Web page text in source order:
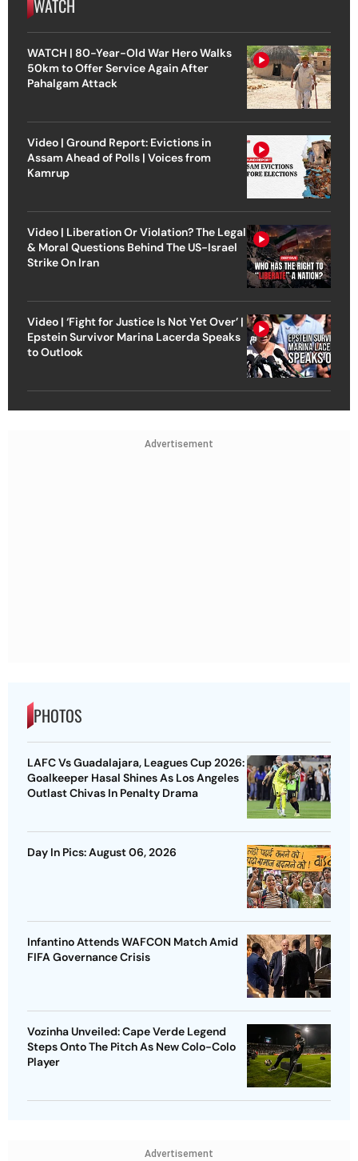
WATCH
WATCH | 80-Year-Old War Hero Walks
50km to Offer Service Again After
Pahalgam Attack
Video | Ground Report: Evictions in
Assam Ahead of Polls | Voices from
Kamrup
Video | Liberation Or Violation? The Legal
& Moral Questions Behind The US-Israel
Strike On Iran
Video | ‘Fight for Justice Is Not Yet Over’ |
Epstein Survivor Marina Lacerda Speaks
to Outlook
Advertisement
PHOTOS
LAFC Vs Guadalajara, Leagues Cup 2026:
Goalkeeper Hasal Shines As Los Angeles
Outlast Chivas In Penalty Drama
Day In Pics: August 06, 2026
Infantino Attends WAFCON Match Amid
FIFA Governance Crisis
Vozinha Unveiled: Cape Verde Legend
Steps Onto The Pitch As New Colo-Colo
Player
Advertisement